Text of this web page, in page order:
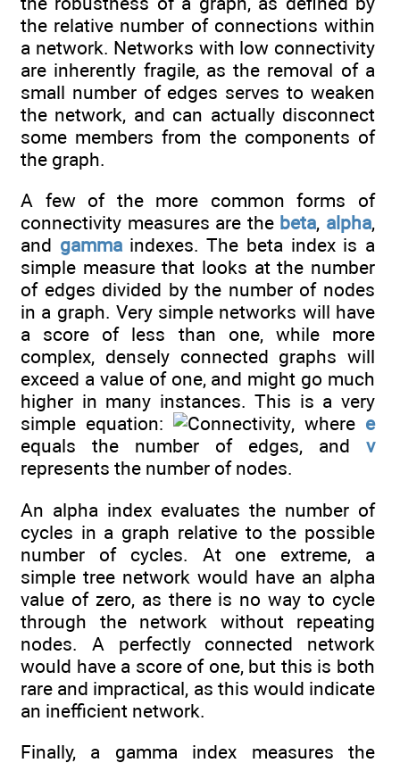
the relative number of connections within
a network. Networks with low connectivity
are inherently fragile, as the removal of a
small number of edges serves to weaken
the network, and can actually disconnect
some members from the components of
the graph.
A few of the more common forms of
connectivity measures are the beta, alpha,
and gammaindexes. The beta index is a
simple measure that looks at the number
of edges divided by the number of nodes
in a graph. Very simple networks will have
a score of less than one, while more
complex, densely connected graphs will
exceed a value of one, and might go much
higher in many instances. This is a very
simple equation:
, where e
equals the number of edges, and v
represents the number of nodes.
An alpha index evaluates the number of
cycles in a graph relative to the possible
number of cycles. At one extreme, a
simple tree network would have an alpha
value of zero, as there is no way to cycle
through the network without repeating
nodes. A perfectly connected network
would have a score of one, but this is both
rare and impractical, as this would indicate
an inefficient network.
Finally, a gamma index measures the